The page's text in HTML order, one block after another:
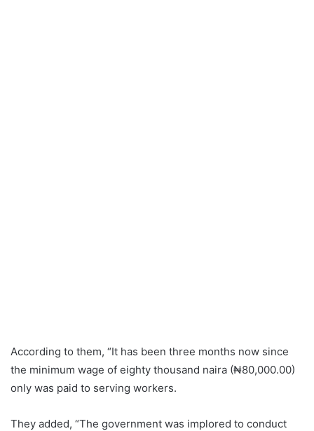
According to them, “It has been three months now since
the minimum wage of eighty thousand naira (₦80,000.00)
only was paid to serving workers.
They added, “The government was implored to conduct